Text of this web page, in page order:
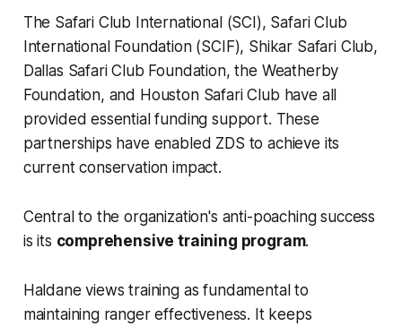
The Safari Club International (SCI), Safari Club
International Foundation (SCIF), Shikar Safari Club,
Dallas Safari Club Foundation, the Weatherby
Foundation, and Houston Safari Club have all
provided essential funding support. These
partnerships have enabled ZDS to achieve its
current conservation impact.
Central to the organization's anti-poaching success
is its comprehensive training program.
Haldane views training as fundamental to
maintaining ranger effectiveness. It keeps